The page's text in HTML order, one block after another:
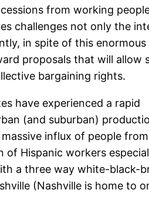
from working
challenges not only the
in spite of this enormous
proposals that will allow
bargaining rights.
have experienced a rapid
(and suburban)
influx of people
Hispanic workers
a three way white-black-
(Nashville is home to